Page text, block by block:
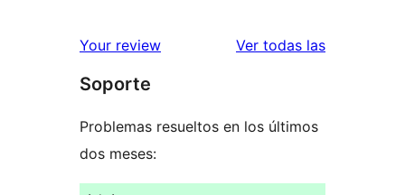
estrellas
de
estrellas
Your review Ver todas las
Soporte
Problemas resueltos en los últimos
dos meses: